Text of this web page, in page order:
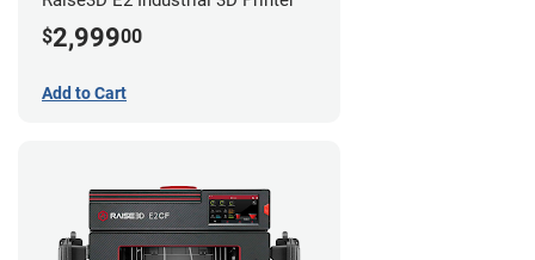
$2,99900
Add to Cart